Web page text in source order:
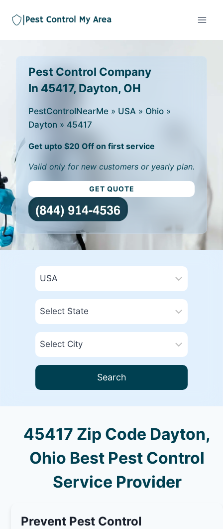
Pest Control Company
In 45417, Dayton, OH
PestControlNearMe » USA » Ohio »
Dayton » 45417
Get upto $20 Off on first service
Valid only for new customers or yearly plan.
GET QUOTE
Search
45417 Zip Code Dayton,
Ohio Best Pest Control
Service Provider
Prevent Pest Control